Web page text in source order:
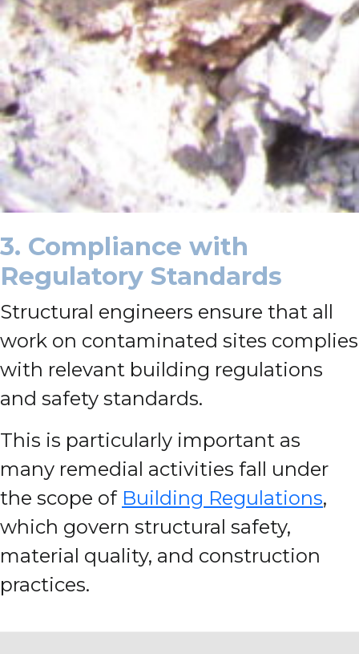
3. Compliance with
Regulatory Standards
Structural engineers ensure that all
work on contaminated sites complies
with relevant building regulations
and safety standards.
This is particularly important as
many remedial activities fall under
the scope of Building Regulations,
which govern structural safety,
material quality, and construction
practices.